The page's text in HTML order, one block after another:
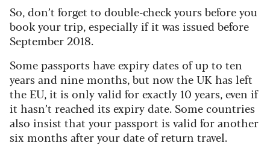
So, don’t forget to double-check yours before you
book your trip, especially if it was issued before
September 2018.
Some passports have expiry dates of up to ten
years and nine months, but now the UK has left
the EU, it is only valid for exactly 10 years, even if
it hasn’t reached its expiry date. Some countries
also insist that your passport is valid for another
six months after your date of return travel.